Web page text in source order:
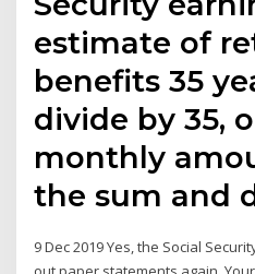
estimate of
benefits 35
divide by 35,
monthly
the sum and
9 Dec 2019 Yes, the Social